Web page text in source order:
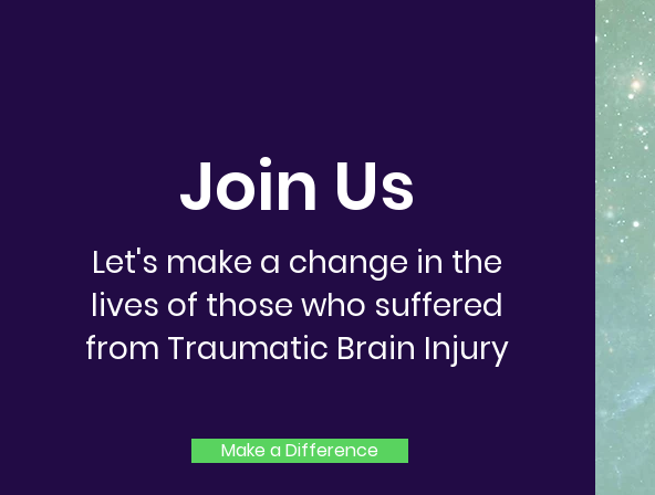
Join Us
Let's make a change in the
lives of those who suffered
from Traumatic Brain Injury
Make a Difference